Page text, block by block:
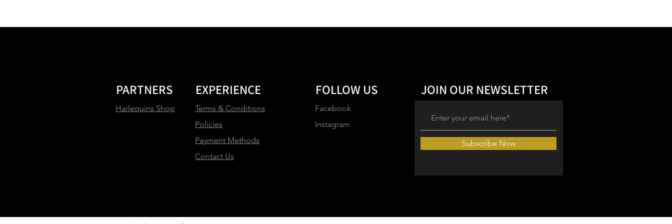
PARTNERS
Harlequins Shop
EXPERIENCE
Terms & Conditions
Policies
Payment Methods
Contact Us
FOLLOW US
Facebook
Instagram
JOIN OUR NEWSLETTER
Subscribe Now